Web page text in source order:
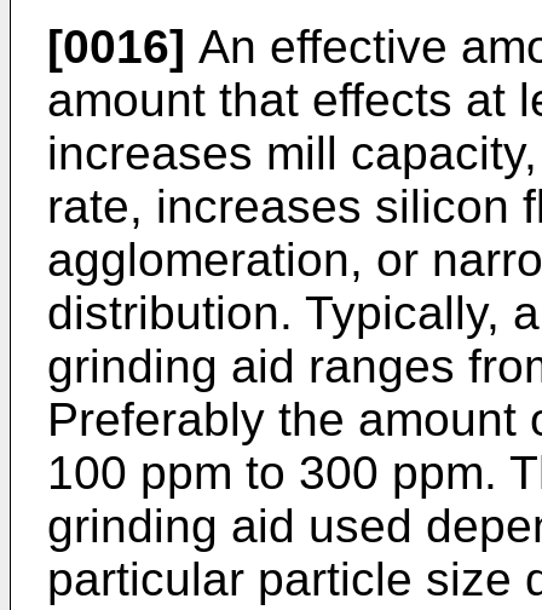
[0016] An effective
amount that effects at
increases mill
rate, increases silicon
agglomeration, or
distribution. Typically,
grinding aid ranges
Preferably the amount
100 ppm to 300 ppm.
grinding aid used
particular particle size